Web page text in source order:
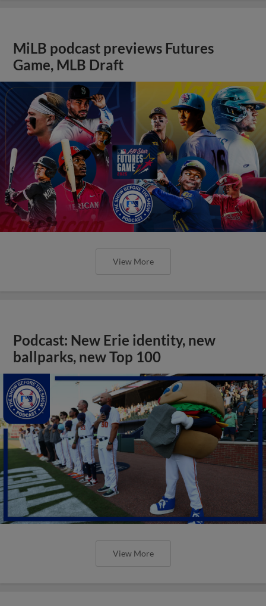
MiLB podcast previews Futures
Game, MLB Draft
View More
Podcast: New Erie identity, new
ballparks, new Top 100
View More